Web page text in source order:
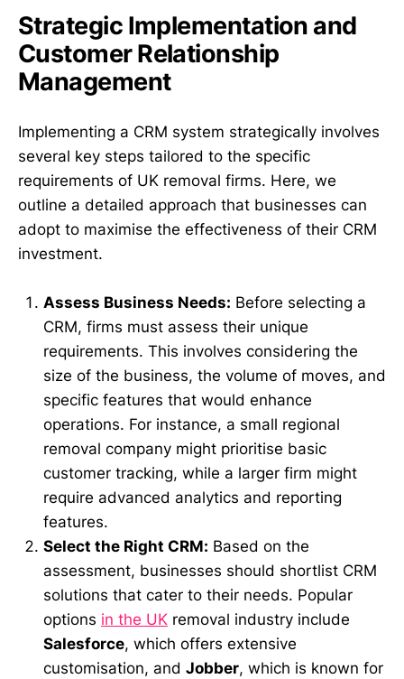
Strategic Implementation and
Customer Relationship
Management
Implementing a CRM system strategically involves
several key steps tailored to the specific
requirements of UK removal firms. Here, we
outline a detailed approach that businesses can
adopt to maximise the effectiveness of their CRM
investment.
Assess Business Needs: Before selecting a
CRM, firms must assess their unique
requirements. This involves considering the
size of the business, the volume of moves, and
specific features that would enhance
operations. For instance, a small regional
removal company might prioritise basic
customer tracking, while a larger firm might
require advanced analytics and reporting
features.
Select the Right CRM: Based on the
assessment, businesses should shortlist CRM
solutions that cater to their needs. Popular
options in the UK removal industry include
Salesforce, which offers extensive
customisation, and Jobber, which is known for